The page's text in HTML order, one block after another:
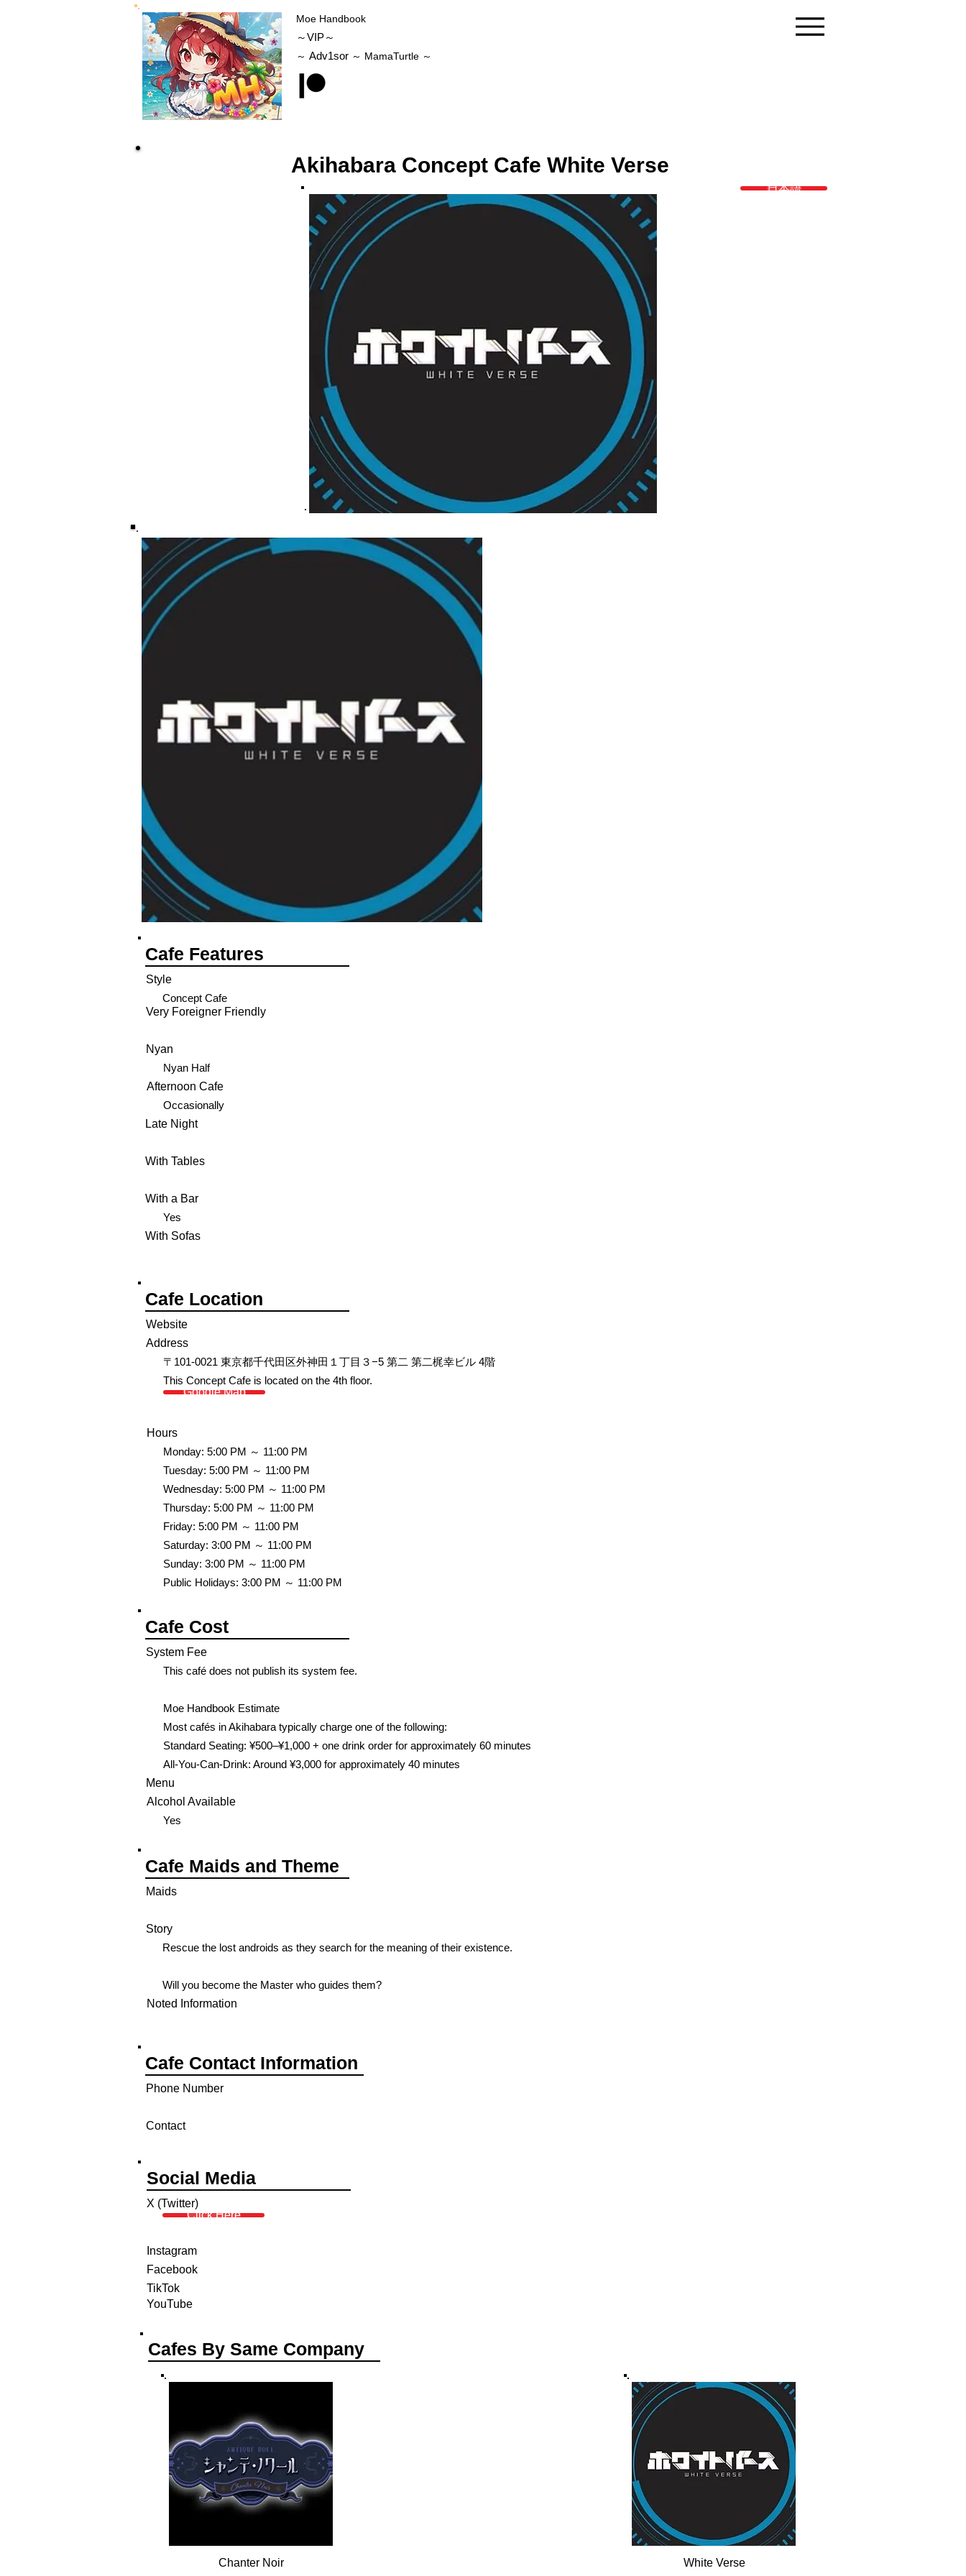
Moe Handbook
～VIP～
～ Adv1sor ～ MamaTurtle ～
Akihabara Concept Cafe White Verse
日本語
Cafe Features
Style
Very Foreigner Friendly
Concept Cafe
Nyan
Nyan Half
Afternoon Cafe
Occasionally
Late Night
With Tables
With a Bar
Yes
With Sofas
Cafe Location
Website
Address
〒101-0021 東京都千代田区外神田１丁目３−5 第二 第二梶幸ビル 4階
This Concept Cafe is located on the 4th floor.
Google Map
Hours
Monday: 5:00 PM ～ 11:00 PM
Tuesday: 5:00 PM ～ 11:00 PM
Wednesday: 5:00 PM ～ 11:00 PM
Thursday: 5:00 PM ～ 11:00 PM
Friday: 5:00 PM ～ 11:00 PM
Saturday: 3:00 PM ～ 11:00 PM
Sunday: 3:00 PM ～ 11:00 PM
Public Holidays: 3:00 PM ～ 11:00 PM
Cafe Cost
System Fee
This café does not publish its system fee.
Moe Handbook Estimate
Most cafés in Akihabara typically charge one of the following:
Standard Seating: ¥500–¥1,000 + one drink order for approximately 60 minutes
All-You-Can-Drink: Around ¥3,000 for approximately 40 minutes
Menu
Alcohol Available
Yes
Cafe Maids and Theme
Maids
Story
Rescue the lost androids as they search for the meaning of their existence.
Will you become the Master who guides them?
Noted Information
Cafe Contact Information
Phone Number
Contact
Social Media
X (Twitter)
Click Here
Instagram
Facebook
TikTok
YouTube
Cafes By Same Company
Chanter Noir White Verse